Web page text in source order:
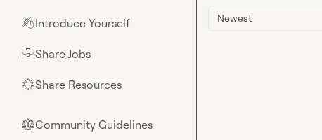
👋Introduce Yourself
💼Share Jobs
🌟Share Resources
⚖︎Community Guidelines
Newest